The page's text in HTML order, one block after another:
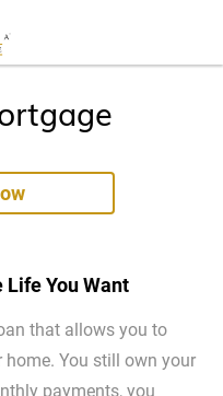
Life You Want
that allows you to
You still own your
payments, you